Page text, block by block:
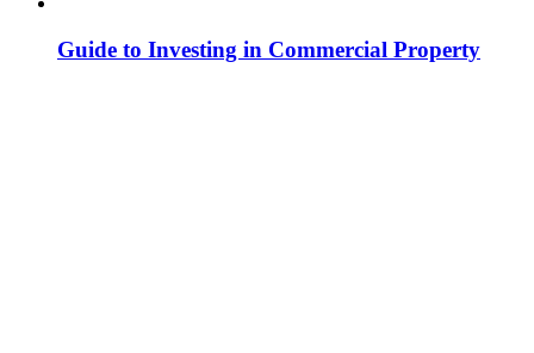
Guide to Investing in Commercial Property